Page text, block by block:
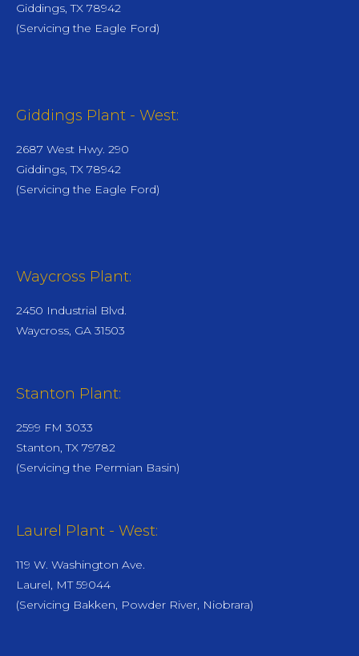
Giddings, TX 78942
(Servicing the Eagle Ford)
Giddings Plant - West:
2687 West Hwy. 290
Giddings, TX 78942
(Servicing the Eagle Ford)
Waycross Plant:
2450 Industrial Blvd.
Waycross, GA 31503
Stanton Plant:
2599 FM 3033
Stanton, TX 79782
(Servicing the Permian Basin)
Laurel Plant - West:
119 W. Washington Ave.
Laurel, MT 59044
(Servicing Bakken, Powder River, Niobrara)